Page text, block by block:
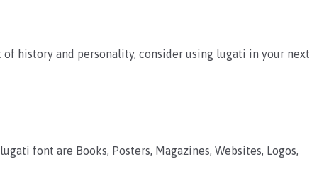
history and personality, consider using lugati in your next
font are Books, Posters, Magazines, Websites, Logos,